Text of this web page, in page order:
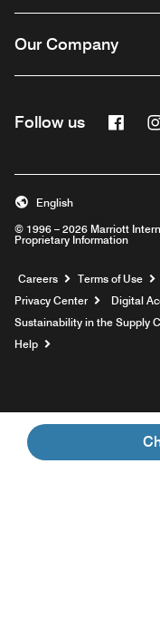
Our Company
Follow us
© 1996 – 2026 Marriott
Proprietary Information
English
Careers Opens a
Terms of Use
Privacy Center
Digital
Sustainability in the Supply
Help